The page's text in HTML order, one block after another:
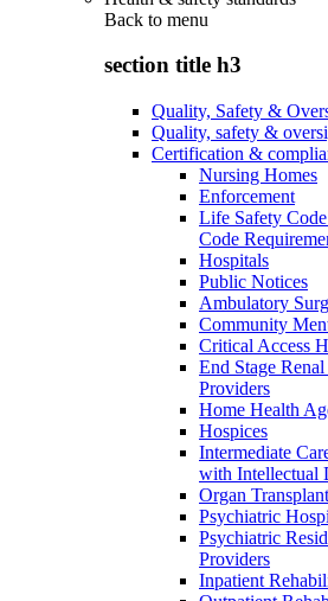
Back to menu
section title h3
Quality, Safety &
Quality, safety &
Certification &
Nursing Homes
Enforcement
Life Safety
Code
Hospitals
Public Notices
Ambulatory
Community
Critical Access
End Stage
Providers
Home Health
Hospices
Intermediate
with Intellectual
Organ
Psychiatric
Psychiatric
Providers
Inpatient